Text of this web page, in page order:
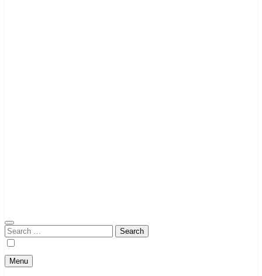
Search
for:
Menu